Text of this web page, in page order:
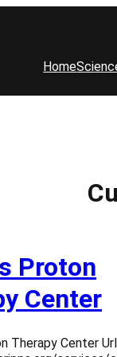
Home
Proton
Center
Therapy Center Url